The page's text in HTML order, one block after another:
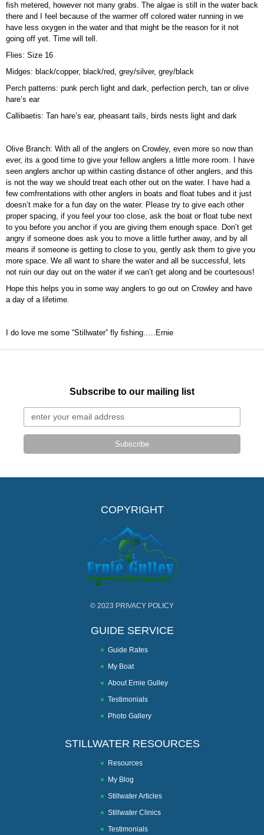
fish metered, however not many grabs. The algae is still in the water back
there and I feel because of the warmer off colored water running in we
have less oxygen in the water and that might be the reason for it not
going off yet. Time will tell.
Flies: Size 16
Midges: black/copper, black/red, grey/silver, grey/black
Perch patterns: punk perch light and dark, perfection perch, tan or olive
hare’s ear
Callibaetis: Tan hare’s ear, pheasant tails, birds nests light and dark
Olive Branch: With all of the anglers on Crowley, even more so now than
ever, its a good time to give your fellow anglers a little more room. I have
seen anglers anchor up within casting distance of other anglers, and this
is not the way we should treat each other out on the water. I have had a
few comfrentations with other anglers in boats and float tubes and it just
doesn’t make for a fun day on the water. Please try to give each other
proper spacing, if you feel your too close, ask the boat or float tube next
to you before you anchor if you are giving them enough space. Don’t get
angry if someone does ask you to move a little further away, and by all
means if someone is getting to close to you, gently ask them to give you
more space. We all want to share the water and all be successful, lets
not ruin our day out on the water if we can’t get along and be courtesous!
Hope this helps you in some way anglers to go out on Crowley and have
a day of a lifetime.
I do love me some “Stillwater” fly fishing…..Ernie
Subscribe to our mailing list
Subscribe
COPYRIGHT
© 2023 PRIVACY POLICY
GUIDE SERVICE
Guide Rates
My Boat
About Ernie Gulley
Testimonials
Photo Gallery
STILLWATER RESOURCES
Resources
My Blog
Stillwater Articles
Stillwater Clinics
Testimonials